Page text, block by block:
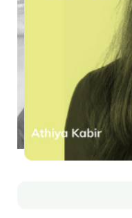
How to build self-
isn’t a trait...